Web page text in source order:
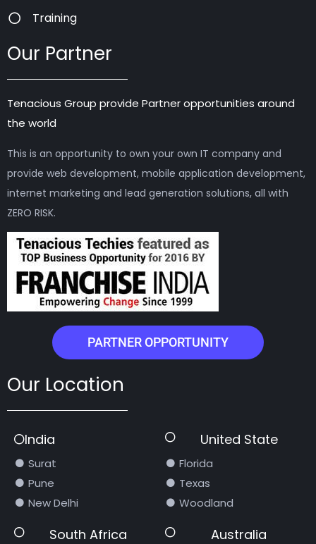
Training
Our Partner
Tenacious Group provide Partner opportunities around
the world
This is an opportunity to own your own IT company and
provide web development, mobile application development,
internet marketing and lead generation solutions, all with
ZERO RISK.
PARTNER OPPORTUNITY
Our Location
India
Surat
Pune
New Delhi
South Africa
United State
Florida
Texas
Woodland
Australia